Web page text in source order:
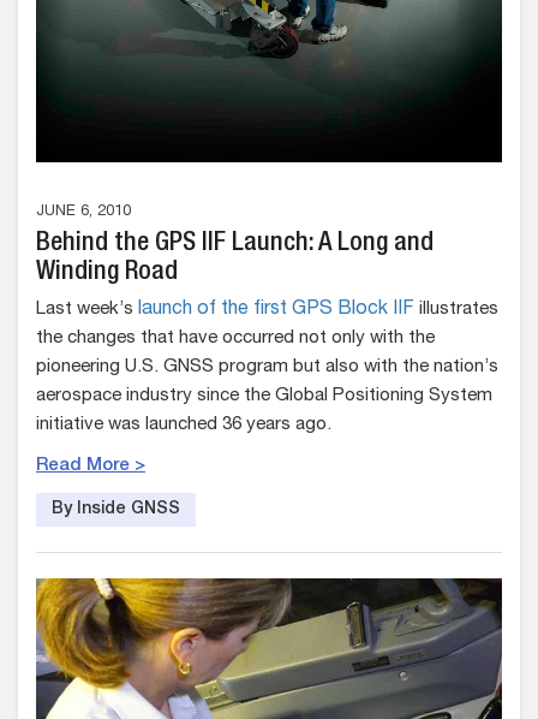
JUNE 6, 2010
Behind the GPS IIF Launch: A Long and
Winding Road
Last week’s launch of the first GPS Block IIF illustrates
the changes that have occurred not only with the
pioneering U.S. GNSS program but also with the nation’s
aerospace industry since the Global Positioning System
initiative was launched 36 years ago.
Read More >
By Inside GNSS